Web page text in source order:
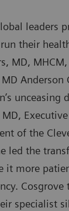
leaders
their
MD,
Anderson
unceasing
of the
led the
it more
Cosgrove
specialist